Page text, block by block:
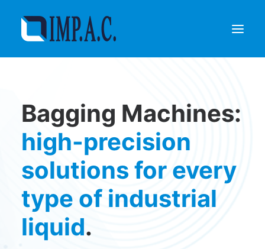
Packaging
Who we are
Agents
Referenze
Bagging Machines:
high-precision
solutions for every
type of industrial
liquid.